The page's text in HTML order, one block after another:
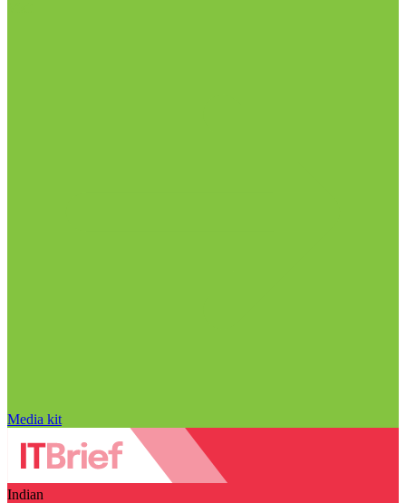
Media kit
Indian